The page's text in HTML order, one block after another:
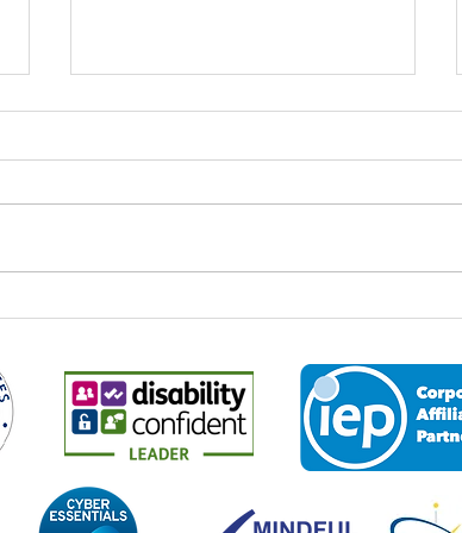
World Youth Skills Day: Why It
to Us at Business 2 Business
across the world come together to